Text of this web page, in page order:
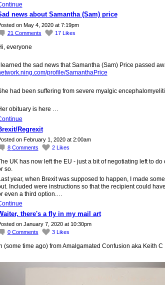
news about Samantha (Sam) price
on May 4, 2020 at 7:19pm
21 Comments 17 Likes
everyone
I learned the sad news that Samantha (Sam) Price passed
profile/SamanthaPrice
had been suffering from severe myalgic
obituary is here …
Regrexit
on February 1, 2020 at 2:00am
8 Comments 2 Likes
UK has now left the EU - just a bit of negotiating left to
so.
year, when Brexit was supposed to happen, I made
Included were instructions so that the recipient could
even a third option.…
there's a fly in my mail art
on January 7, 2020 at 10:30pm
0 Comments 3 Likes
(some time ago) from Amalgamated Confusion aka Keith C